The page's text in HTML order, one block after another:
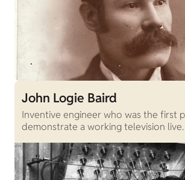
John Logie Baird
Inventive engineer who was the first
demonstrate a working television live.